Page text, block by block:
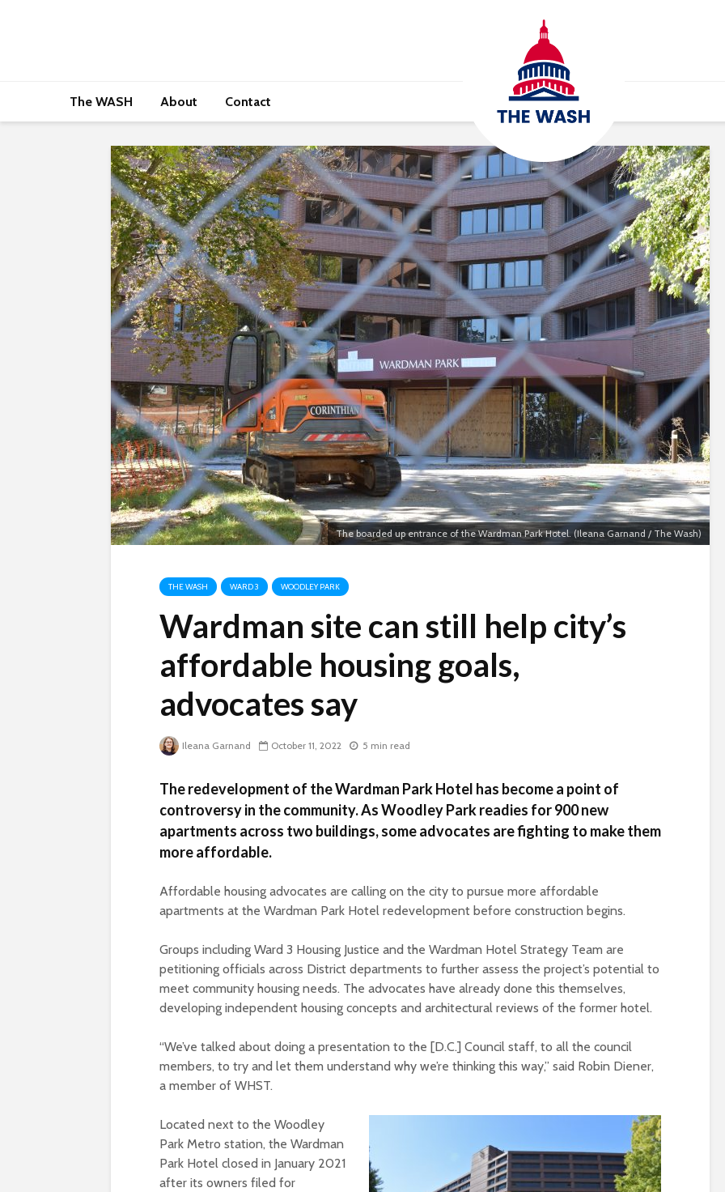
The WASH About Contact
The boarded up entrance of the Wardman Park Hotel. (Ileana Garnand / The Wash)
THE WASH WARD 3 WOODLEY PARK
Wardman site can still help city’s
affordable housing goals,
advocates say
Ileana Garnand October 11, 2022 5 min read
The redevelopment of the Wardman Park Hotel has become a point of
controversy in the community. As Woodley Park readies for 900 new
apartments across two buildings, some advocates are fighting to make them
more affordable.
Affordable housing advocates are calling on the city to pursue more affordable
apartments at the Wardman Park Hotel redevelopment before construction begins.
Groups including Ward 3 Housing Justice and the Wardman Hotel Strategy Team are
petitioning officials across District departments to further assess the project’s potential to
meet community housing needs. The advocates have already done this themselves,
developing independent housing concepts and architectural reviews of the former hotel.
“We’ve talked about doing a presentation to the [D.C.] Council staff, to all the council
members, to try and let them understand why we’re thinking this way,” said Robin Diener,
a member of WHST.
Located next to the Woodley
Park Metro station, the Wardman
Park Hotel closed in January 2021
after its owners filed for